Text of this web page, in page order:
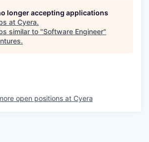
longer accepting applications
at Cyera.
similar to "Software Engineer"
.
open positions at Cyera